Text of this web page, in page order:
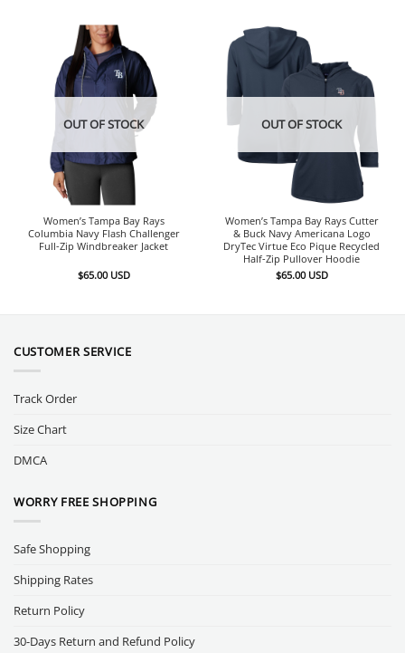
OUT OF STOCK
Women’s Tampa Bay Rays
Columbia Navy Flash Challenger
Full-Zip Windbreaker Jacket
$65.00 USD
OUT OF STOCK
Women’s Tampa Bay Rays Cutter
& Buck Navy Americana Logo
DryTec Virtue Eco Pique Recycled
Half-Zip Pullover Hoodie
$65.00 USD
CUSTOMER SERVICE
Track Order
Size Chart
DMCA
WORRY FREE SHOPPING
Safe Shopping
Shipping Rates
Return Policy
30-Days Return and Refund Policy